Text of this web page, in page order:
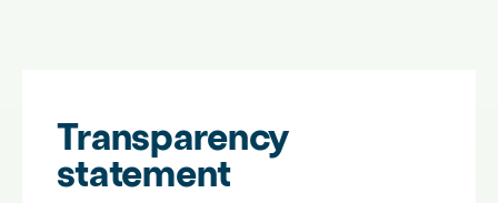
Transparency
statement